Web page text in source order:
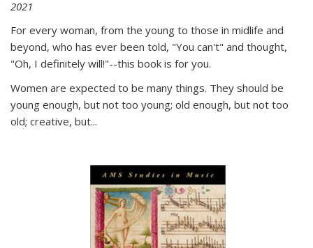
2021
For every woman, from the young to those in midlife and
beyond, who has ever been told, "You can't" and thought,
"Oh, I definitely will!"--this book is for you.
Women are expected to be many things. They should be
young enough, but not too young; old enough, but not too
old; creative, but...